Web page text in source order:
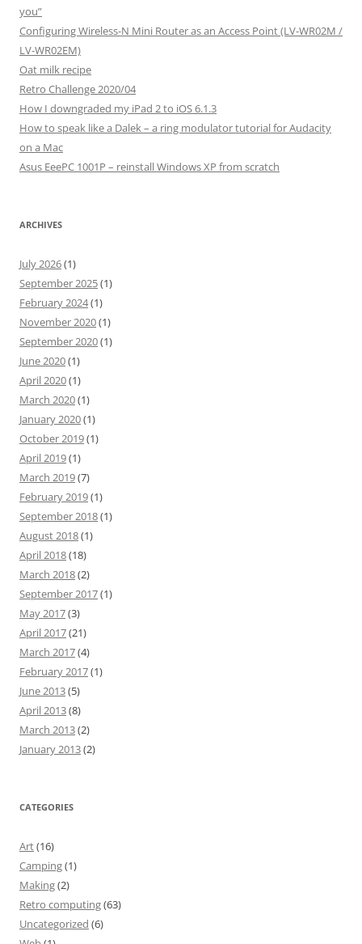
you”
Configuring Wireless-N Mini Router as an Access Point (LV-WR02M /
LV-WR02EM)
Oat milk recipe
Retro Challenge 2020/04
How I downgraded my iPad 2 to iOS 6.1.3
How to speak like a Dalek – a ring modulator tutorial for Audacity
on a Mac
Asus EeePC 1001P – reinstall Windows XP from scratch
ARCHIVES
July 2026(1)
September 2025(1)
February 2024(1)
November 2020(1)
September 2020(1)
June 2020(1)
April 2020(1)
March 2020(1)
January 2020(1)
October 2019(1)
April 2019(1)
March 2019(7)
February 2019(1)
September 2018(1)
August 2018(1)
April 2018(18)
March 2018(2)
September 2017(1)
May 2017(3)
April 2017(21)
March 2017(4)
February 2017(1)
June 2013(5)
April 2013(8)
March 2013(2)
January 2013(2)
CATEGORIES
Art(16)
Camping(1)
Making(2)
Retro computing(63)
Uncategorized (6)